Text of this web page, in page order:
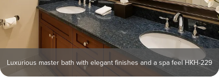
Luxurious master bath with elegant finishes and a spa feel HKH-229